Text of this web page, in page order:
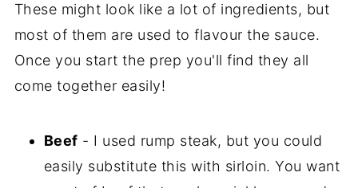
These might look like a lot of ingredients, but
most of them are used to flavour the sauce.
Once you start the prep you'll find they all
come together easily!
Beef - I used rump steak, but you could
easily substitute this with sirloin. You want